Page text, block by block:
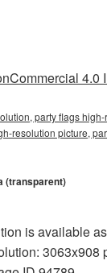
4.0
party flags
resolution picture,
(transparent)
is available
3063x908